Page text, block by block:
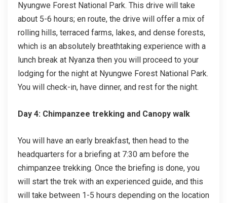
Nyungwe Forest National Park. This drive will take
about 5-6 hours; en route, the drive will offer a mix of
rolling hills, terraced farms, lakes, and dense forests,
which is an absolutely breathtaking experience with a
lunch break at Nyanza then you will proceed to your
lodging for the night at Nyungwe Forest National Park.
You will check-in, have dinner, and rest for the night.
Day 4: Chimpanzee trekking and Canopy walk
You will have an early breakfast, then head to the
headquarters for a briefing at 7:30 am before the
chimpanzee trekking. Once the briefing is done, you
will start the trek with an experienced guide, and this
will take between 1-5 hours depending on the location